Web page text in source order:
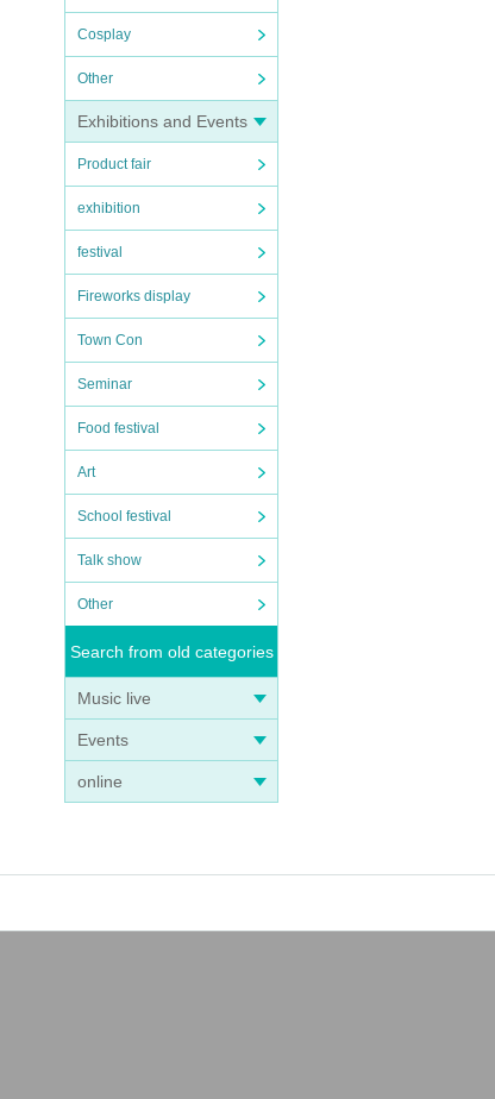
Cosplay
Other
Exhibitions and Events
Product fair
exhibition
festival
Fireworks display
Town Con
Seminar
Food festival
Art
School festival
Talk show
Other
Search from old categories
Music live
Events
online